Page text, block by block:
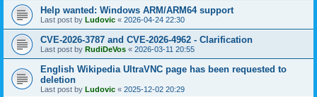
Help wanted: Windows ARM/ARM64 support
Last post by Ludovic « 2026-04-24 22:30
CVE-2026-3787 and CVE-2026-4962 - Clarification
Last post by RudiDeVos « 2026-03-11 20:55
English Wikipedia UltraVNC page has been requested to
deletion
Last post by Ludovic « 2025-12-02 20:29